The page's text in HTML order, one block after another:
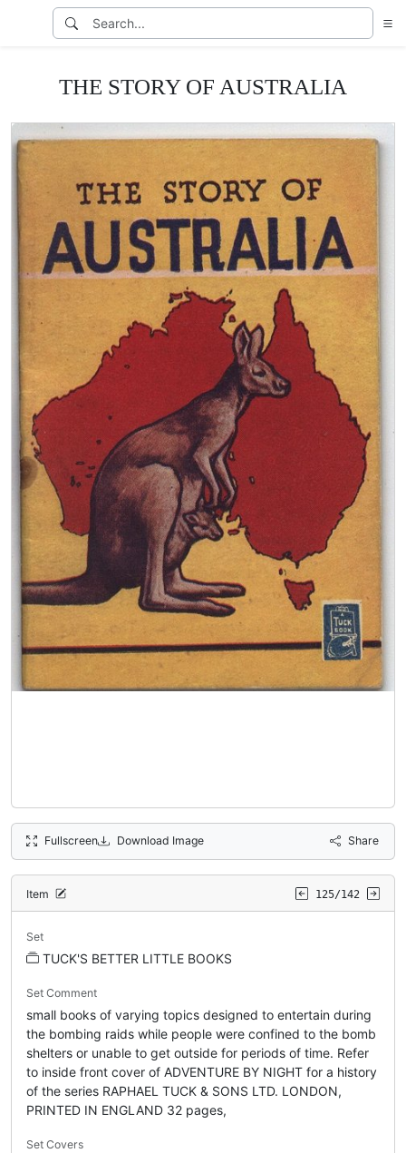
THE STORY OF AUSTRALIA
Fullscreen Download Image Share
Item 125/142
Set
TUCK'S BETTER LITTLE BOOKS
Set Comment
small books of varying topics designed to entertain during
the bombing raids while people were confined to the bomb
shelters or unable to get outside for periods of time. Refer
to inside front cover of ADVENTURE BY NIGHT for a history
of the series RAPHAEL TUCK & SONS LTD. LONDON,
PRINTED IN ENGLAND 32 pages,
Set Covers